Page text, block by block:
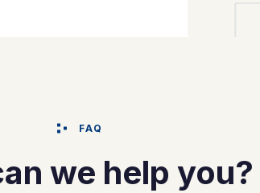
FAQ
we help you?